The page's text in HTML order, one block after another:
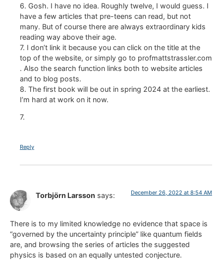
6. Gosh. I have no idea. Roughly twelve, I would guess. I
have a few articles that pre-teens can read, but not
many. But of course there are always extraordinary kids
reading way above their age.
7. I don’t link it because you can click on the title at the
top of the website, or simply go to profmattstrassler.com
. Also the search function links both to website articles
and to blog posts.
8. The first book will be out in spring 2024 at the earliest.
I’m hard at work on it now.
7.
Reply
Torbjörn Larsson says: December 26, 2022 at 8:54 AM
There is to my limited knowledge no evidence that space is
“governed by the uncertainty principle” like quantum fields
are, and browsing the series of articles the suggested
physics is based on an equally untested conjecture.